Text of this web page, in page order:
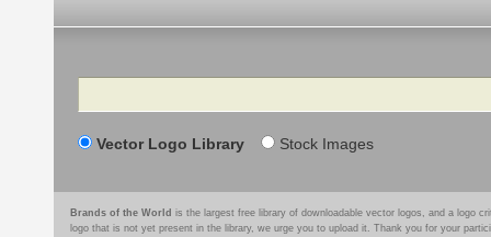
Search
Vector Logo Library Stock Images
Brands of the World is the largest free library of downloadable vector logos, and a logo
logo that is not yet present in the library, we urge you to upload it. Thank you for your